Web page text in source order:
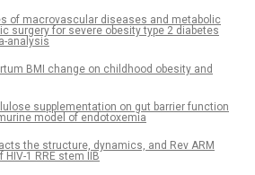
of macrovascular diseases and metabolic
surgery for severe obesity type 2 diabetes
analysis
BMI change on childhood obesity and
supplementation on gut barrier function
model of endotoxemia
the structure, dynamics, and Rev ARM
HIV-1 RRE stem IIB